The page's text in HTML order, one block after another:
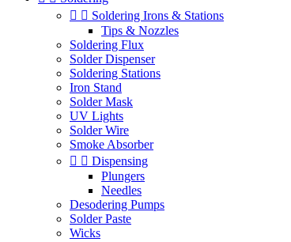
  Soldering Irons & Stations
Tips & Nozzles
Soldering Flux
Solder Dispenser
Soldering Stations
Iron Stand
Solder Mask
UV Lights
Solder Wire
Smoke Absorber
  Dispensing
Plungers
Needles
Desodering Pumps
Solder Paste
Wicks